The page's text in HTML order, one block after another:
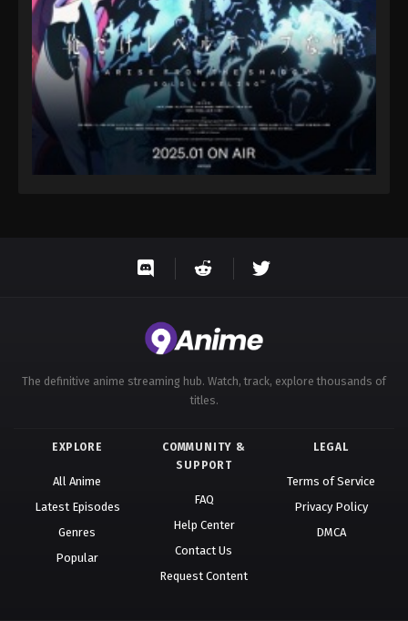
The definitive anime streaming hub. Watch, track, explore thousands of
titles.
EXPLORE
All Anime
Latest Episodes
Genres
Popular
COMMUNITY &
SUPPORT
FAQ
Help Center
Contact Us
Request Content
LEGAL
Terms of Service
Privacy Policy
DMCA